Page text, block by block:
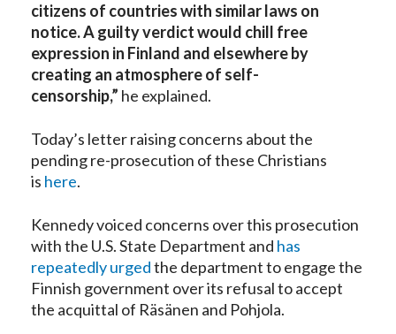
citizens of countries with similar laws on
notice. A guilty verdict would chill free
expression in Finland and elsewhere by
creating an atmosphere of self-
censorship,” he explained.
Today’s letter raising concerns about the
pending re-prosecution of these Christians
is here.
Kennedy voiced concerns over this prosecution
with the U.S. State Department and has
repeatedly urgedthe department to engage the
Finnish government over its refusal to accept
the acquittal of Räsänen and Pohjola.